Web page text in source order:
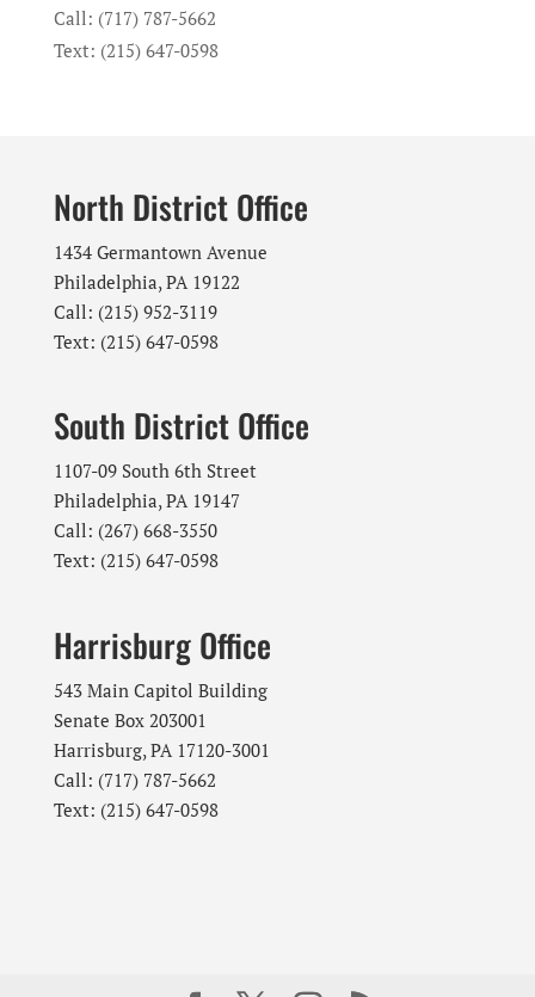
Call: (717) 787-5662
Text: (215) 647-0598
North District Office
1434 Germantown Avenue
Philadelphia, PA 19122
Call: (215) 952-3119
Text: (215) 647-0598
South District Office
1107-09 South 6th Street
Philadelphia, PA 19147
Call: (267) 668-3550
Text: (215) 647-0598
Harrisburg Office
543 Main Capitol Building
Senate Box 203001
Harrisburg, PA 17120-3001
Call: (717) 787-5662
Text: (215) 647-0598